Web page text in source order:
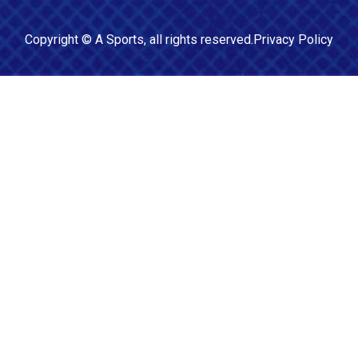
Copyright © A Sports, all rights reserved.Privacy Policy